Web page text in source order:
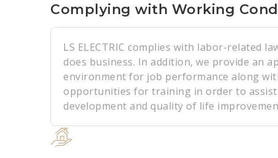
Complying with Working
LS ELECTRIC complies with labor-related
does business. In addition, we provide an
environment for job performance along
opportunities for training in order to
development and quality of life